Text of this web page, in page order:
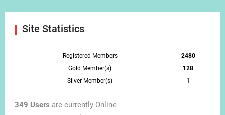
Site Statistics
Registered Members
2480
Gold Member(s)
128
Silver Member(s)
1
349 Users are currently Online